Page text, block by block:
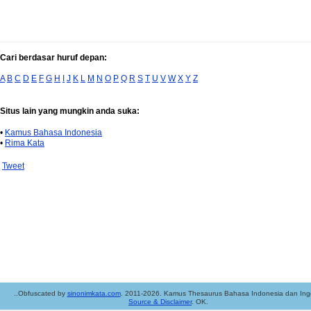
Cari berdasar huruf depan:
A B C D E F G H I J K L M N O P Q R S T U V W X Y Z
Situs lain yang mungkin anda suka:
• Kamus Bahasa Indonesia
• Rima Kata
Tweet
..Obfuscated by sinonimkata.com. 2011-2026. Kamus Thesaurus Bahasa Indonesia dan
Source & Disclaimer. OK.